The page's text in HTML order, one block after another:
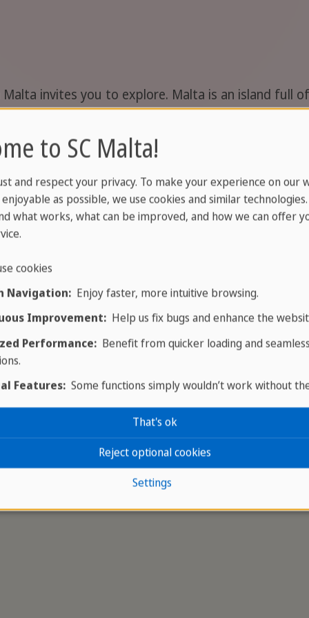
invites you to explore. Malta is an island full
of Malta, Comino and Gozo are a highlight in
out of your language study trip to Malta, and
that lead through the idyllic nature of the
on your Malta walking tour, either alone or in a
you along the stunning cliffs. The slow pace
Line Trail, a scenic 30 km route that begins
ambitious hikers or for exploring in smaller
to SC Malta!
and respect your privacy. To make your experience on our
as possible, we use cookies and similar
what works, what can be improved, and how we can offer
cookies
Navigation:Enjoy faster, more intuitive browsing.
Improvement:Help us fix bugs and enhance the
Performance:Benefit from quicker loading and seamless
Features:Some functions simply wouldn’t work without
Settings
Reject optional cookies
That's ok